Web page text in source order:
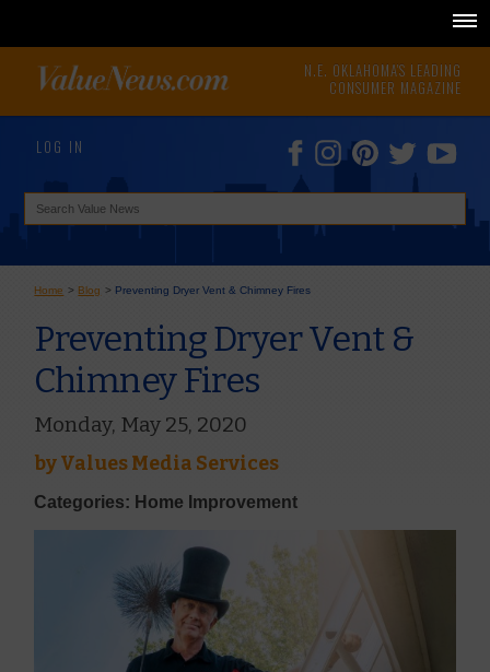
N.E. OKLAHOMA'S LEADING
CONSUMER MAGAZINE
LOG IN
Home > Blog > Preventing Dryer Vent & Chimney Fires
Preventing Dryer Vent &
Chimney Fires
Monday, May 25, 2020
byValues Media Services
Categories: Home Improvement